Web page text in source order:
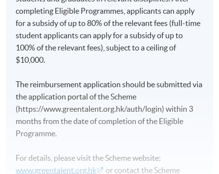
completing Eligible Programmes, applicants can apply
for a subsidy of up to 80% of the relevant fees (full-time
student applicants can apply for a subsidy of up to
100% of the relevant fees), subject to a ceiling of
$10,000.
The reimbursement application should be submitted via
the application portal of the Scheme
(https://www.greentalent.org.hk/auth/login) within 3
months from the date of completion of the Eligible
Programme.
For details, please visit the Scheme website:
www.greentalent.org.hk
or contact the Scheme